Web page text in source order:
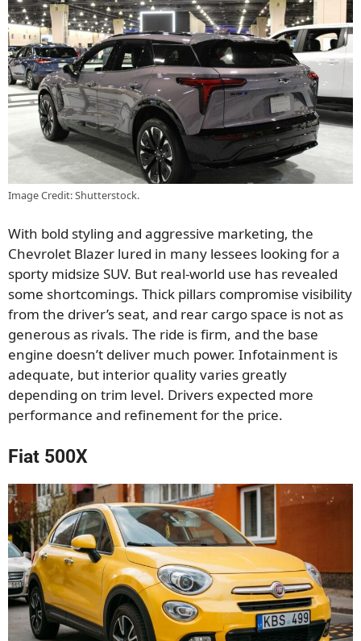
Image Credit: Shutterstock.
With bold styling and aggressive marketing, the
Chevrolet Blazer lured in many lessees looking for a
sporty midsize SUV. But real-world use has revealed
some shortcomings. Thick pillars compromise visibility
from the driver’s seat, and rear cargo space is not as
generous as rivals. The ride is firm, and the base
engine doesn’t deliver much power. Infotainment is
adequate, but interior quality varies greatly
depending on trim level. Drivers expected more
performance and refinement for the price.
Fiat 500X